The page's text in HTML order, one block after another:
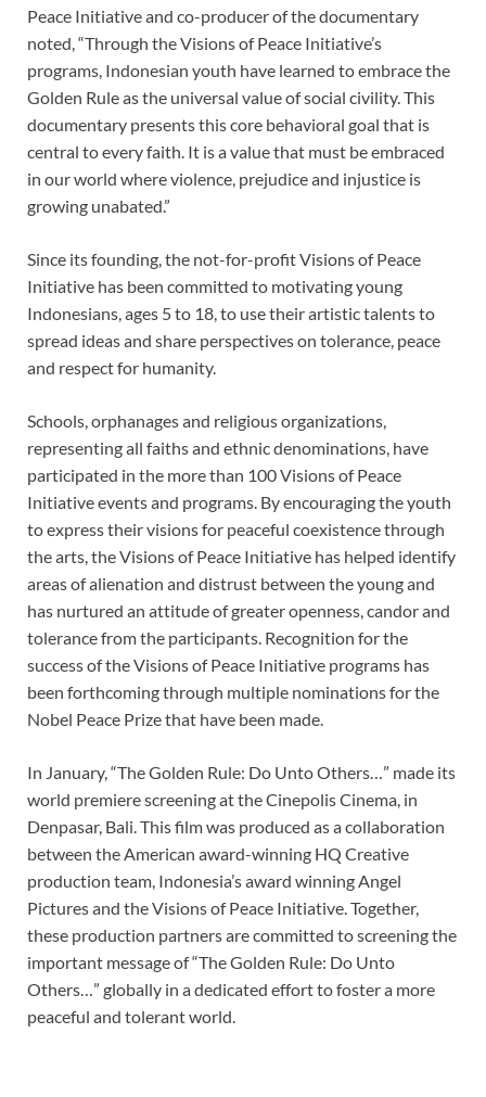
Peace Initiative and co-producer of the documentary
noted, “Through the Visions of Peace Initiative’s
programs, Indonesian youth have learned to embrace the
Golden Rule as the universal value of social civility. This
documentary presents this core behavioral goal that is
central to every faith. It is a value that must be embraced
in our world where violence, prejudice and injustice is
growing unabated.”
Since its founding, the not-for-profit Visions of Peace
Initiative has been committed to motivating young
Indonesians, ages 5 to 18, to use their artistic talents to
spread ideas and share perspectives on tolerance, peace
and respect for humanity.
Schools, orphanages and religious organizations,
representing all faiths and ethnic denominations, have
participated in the more than 100 Visions of Peace
Initiative events and programs. By encouraging the youth
to express their visions for peaceful coexistence through
the arts, the Visions of Peace Initiative has helped identify
areas of alienation and distrust between the young and
has nurtured an attitude of greater openness, candor and
tolerance from the participants. Recognition for the
success of the Visions of Peace Initiative programs has
been forthcoming through multiple nominations for the
Nobel Peace Prize that have been made.
In January, “The Golden Rule: Do Unto Others…” made its
world premiere screening at the Cinepolis Cinema, in
Denpasar, Bali. This film was produced as a collaboration
between the American award-winning HQ Creative
production team, Indonesia’s award winning Angel
Pictures and the Visions of Peace Initiative. Together,
these production partners are committed to screening the
important message of “The Golden Rule: Do Unto
Others…” globally in a dedicated effort to foster a more
peaceful and tolerant world.